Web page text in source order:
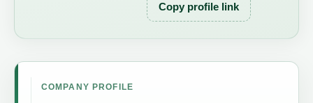
Copy profile link
COMPANY PROFILE